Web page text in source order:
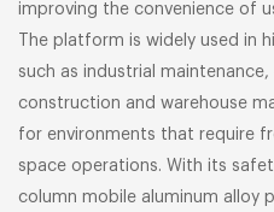
improving the convenience of
The platform is widely used in
such as industrial
construction and warehouse
for environments that require
space operations. With its
column mobile aluminum alloy